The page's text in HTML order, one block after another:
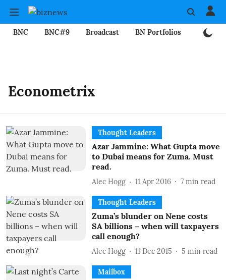
BNC BNC#9 Broadcast BN Portfolios
Econometrix
Thought Leaders
Azar Jammine: What Gupta move
to Dubai means for Zuma. Must
read.
Alec Hogg 11 Apr 2016 7 min read
Thought Leaders
Zuma’s blunder on Nene costs
SA billions – when will taxpayers
call enough?
Alec Hogg 11 Dec 2015 5 min read
Mailbox